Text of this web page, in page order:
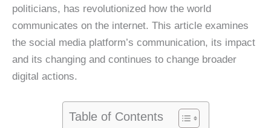
politicians, has revolutionized how the world
communicates on the internet. This article examines
the social media platform’s communication, its impact
and its changing and continues to change broader
digital actions.
Table of Contents